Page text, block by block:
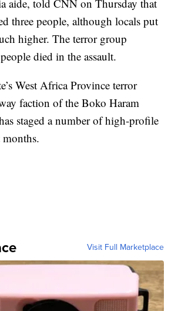
aide, told CNN on Thursday that
three people, although locals put
higher. The terror group
died in the assault.
West Africa Province terror
faction of the Boko Haram
staged a number of high-profile
months.
Visit Full Marketplace